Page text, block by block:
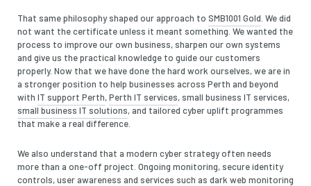
That same philosophy shaped our approach to SMB1001 Gold . We did
not want the certificate unless it meant something. We wanted the
process to improve our own business, sharpen our own systems
and give us the practical knowledge to guide our customers
properly. Now that we have done the hard work ourselves, we are in
a stronger position to help businesses across Perth and beyond
with IT support Perth,Perth IT services, small business IT services,
small business IT solutions, and tailored cyber uplift programmes
that make a real difference.
We also understand that a modern cyber strategy often needs
more than a one-off project. Ongoing monitoring, secure identity
controls, user awareness and services such as dark web monitoring